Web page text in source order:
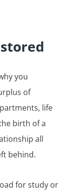
you
of
life
birth of a
all
behind.
for study or